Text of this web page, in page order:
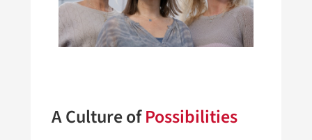
A Culture ofPossibilities